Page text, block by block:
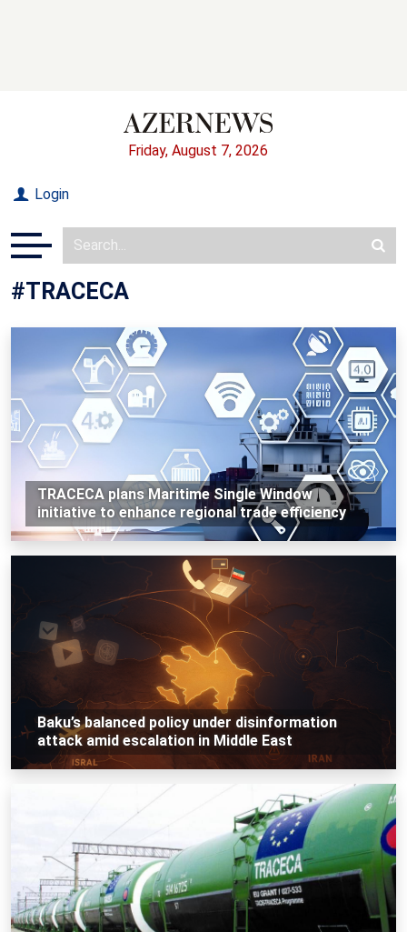
Friday, August 7, 2026
Login
#TRACECA
TRACECA plans Maritime Single Window
initiative to enhance regional trade efficiency
Baku’s balanced policy under disinformation
attack amid escalation in Middle East